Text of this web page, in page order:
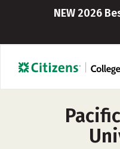
NEW 2026